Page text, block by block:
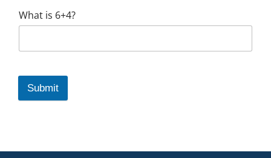
What is 6+4?
Submit